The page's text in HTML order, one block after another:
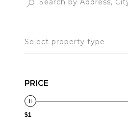
Select property type
PRICE
$1